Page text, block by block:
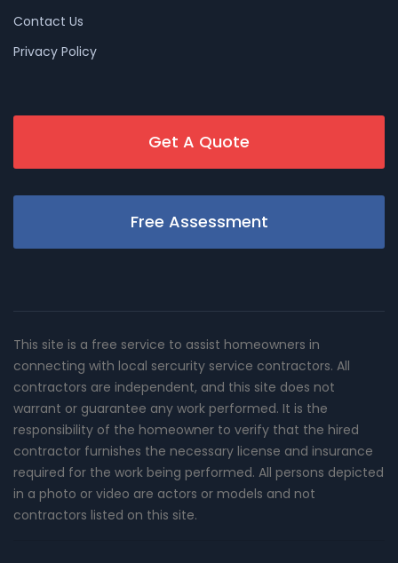
Contact Us
Privacy Policy
Get A Quote
Free Assessment
This site is a free service to assist homeowners in
connecting with local sercurity service contractors. All
contractors are independent, and this site does not
warrant or guarantee any work performed. It is the
responsibility of the homeowner to verify that the hired
contractor furnishes the necessary license and insurance
required for the work being performed. All persons depicted
in a photo or video are actors or models and not
contractors listed on this site.